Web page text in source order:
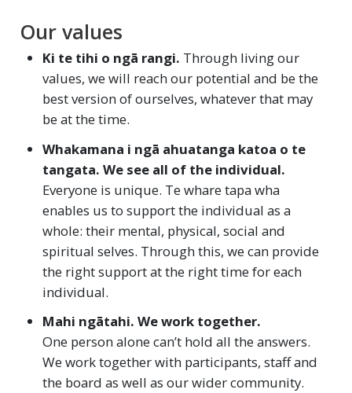
Our values
Ki te tihi o ngā rangi. Through living our
values, we will reach our potential and be the
best version of ourselves, whatever that may
be at the time.
Whakamana i ngā ahuatanga katoa o te
tangata. We see all of the individual.
Everyone is unique. Te whare tapa wha
enables us to support the individual as a
whole: their mental, physical, social and
spiritual selves. Through this, we can provide
the right support at the right time for each
individual.
Mahi ngātahi. We work together.
One person alone can’t hold all the answers.
We work together with participants, staff and
the board as well as our wider community.